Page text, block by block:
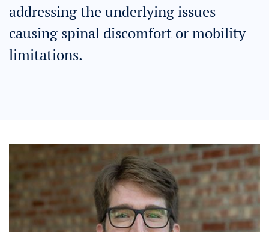
addressing the underlying issues
causing spinal discomfort or mobility
limitations.